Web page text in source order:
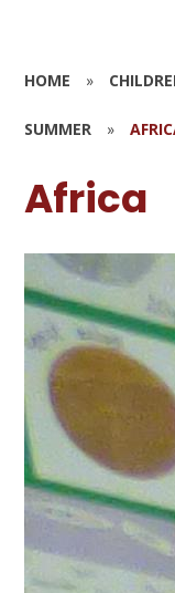
HOME »
SUMMER »
Africa